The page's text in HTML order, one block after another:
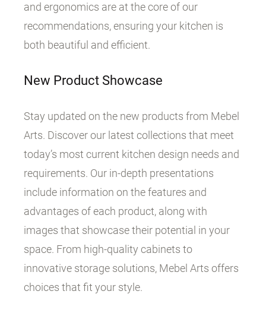
and ergonomics are at the core of our
recommendations, ensuring your kitchen is
both beautiful and efficient.
New Product Showcase
Stay updated on the new products from Mebel
Arts. Discover our latest collections that meet
today’s most current kitchen design needs and
requirements. Our in-depth presentations
include information on the features and
advantages of each product, along with
images that showcase their potential in your
space. From high-quality cabinets to
innovative storage solutions, Mebel Arts offers
choices that fit your style.